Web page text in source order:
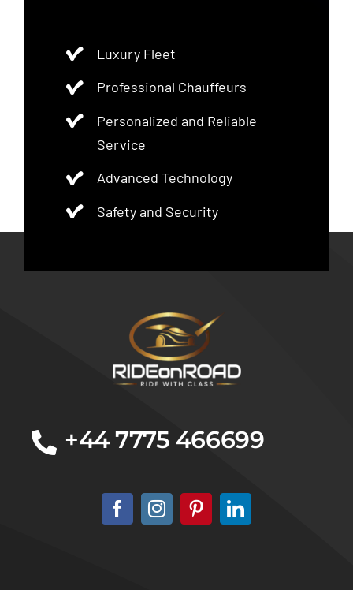
Luxury Fleet
Professional Chauffeurs
Personalized and Reliable
Service
Advanced Technology
Safety and Security
+44 7775 466699